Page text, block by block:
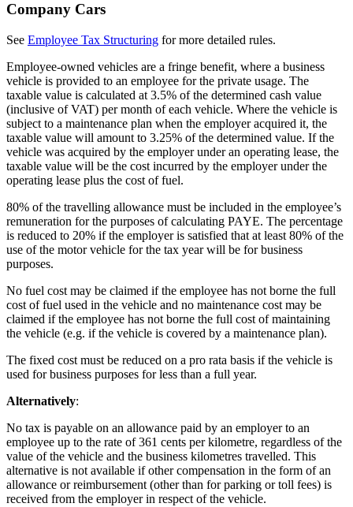
Company Cars
See Employee Tax Structuring for more detailed rules.
Employee-owned vehicles are a fringe benefit, where a business
vehicle is provided to an employee for the private usage. The
taxable value is calculated at 3.5% of the determined cash value
(inclusive of VAT) per month of each vehicle. Where the vehicle is
subject to a maintenance plan when the employer acquired it, the
taxable value will amount to 3.25% of the determined value. If the
vehicle was acquired by the employer under an operating lease, the
taxable value will be the cost incurred by the employer under the
operating lease plus the cost of fuel.
80% of the travelling allowance must be included in the employee’s
remuneration for the purposes of calculating PAYE. The percentage
is reduced to 20% if the employer is satisfied that at least 80% of the
use of the motor vehicle for the tax year will be for business
purposes.
No fuel cost may be claimed if the employee has not borne the full
cost of fuel used in the vehicle and no maintenance cost may be
claimed if the employee has not borne the full cost of maintaining
the vehicle (e.g. if the vehicle is covered by a maintenance plan).
The fixed cost must be reduced on a pro rata basis if the vehicle is
used for business purposes for less than a full year.
Alternatively:
No tax is payable on an allowance paid by an employer to an
employee up to the rate of 361 cents per kilometre, regardless of the
value of the vehicle and the business kilometres travelled. This
alternative is not available if other compensation in the form of an
allowance or reimbursement (other than for parking or toll fees) is
received from the employer in respect of the vehicle.